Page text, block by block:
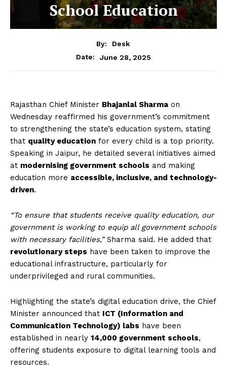
School Education
By:
Desk
Date:
June 28, 2025
Rajasthan Chief Minister Bhajanlal Sharma on
Wednesday reaffirmed his government’s commitment
to strengthening the state’s education system, stating
that quality education for every child is a top priority.
Speaking in Jaipur, he detailed several initiatives aimed
at modernising government schools and making
education more accessible, inclusive, and technology-
driven.
“To ensure that students receive quality education, our
government is working to equip all government schools
with necessary facilities,”Sharma said. He added that
revolutionary steps have been taken to improve the
educational infrastructure, particularly for
underprivileged and rural communities.
Highlighting the state’s digital education drive, the Chief
Minister announced that ICT (Information and
Communication Technology) labs have been
established in nearly 14,000 government schools,
offering students exposure to digital learning tools and
resources.